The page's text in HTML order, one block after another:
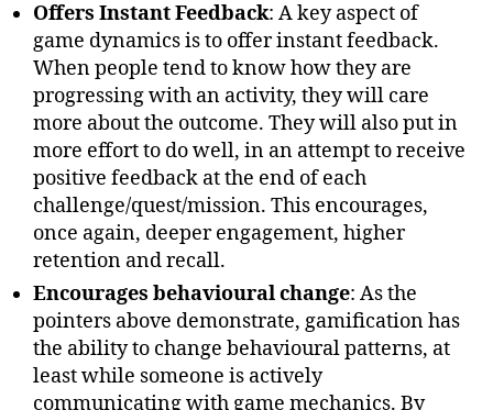
Offers Instant Feedback: A key aspect of
game dynamics is to offer instant feedback.
When people tend to know how they are
progressing with an activity, they will care
more about the outcome. They will also put in
more effort to do well, in an attempt to receive
positive feedback at the end of each
challenge/quest/mission. This encourages,
once again, deeper engagement, higher
retention and recall.
Encourages behavioural change: As the
pointers above demonstrate, gamification has
the ability to change behavioural patterns, at
least while someone is actively
communicating with game mechanics. By